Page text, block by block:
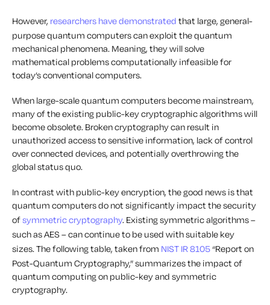
However, researchers have demonstrated that large, general-
purpose quantum computers can exploit the quantum
mechanical phenomena. Meaning, they will solve
mathematical problems computationally infeasible for
today’s conventional computers.
When large-scale quantum computers become mainstream,
many of the existing public-key cryptographic algorithms will
become obsolete. Broken cryptography can result in
unauthorized access to sensitive information, lack of control
over connected devices, and potentially overthrowing the
global status quo.
In contrast with public-key encryption, the good news is that
quantum computers do not significantly impact the security
ofsymmetric cryptography. Existing symmetric algorithms –
such as AES – can continue to be used with suitable key
sizes. The following table, taken from NIST IR 8105“Report on
Post-Quantum Cryptography,” summarizes the impact of
quantum computing on public-key and symmetric
cryptography.